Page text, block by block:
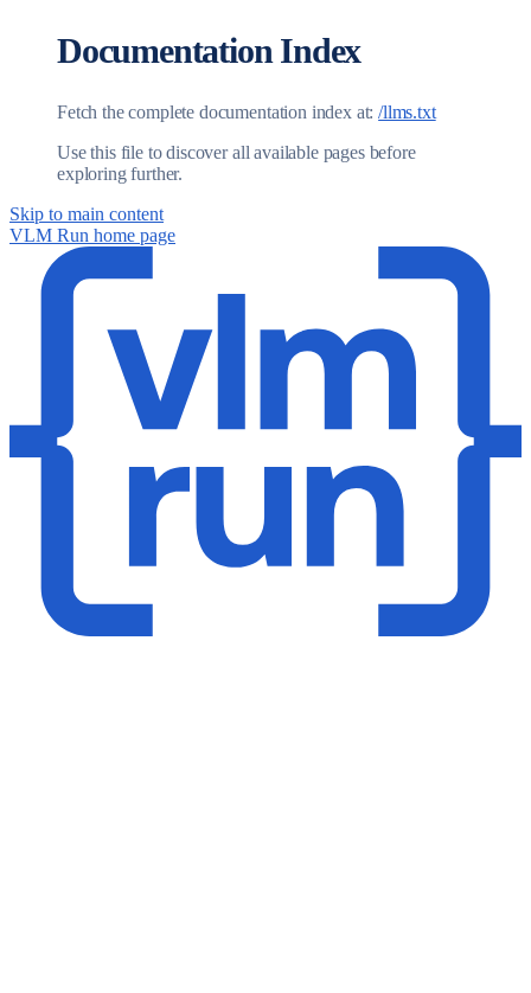
Documentation Index
Fetch the complete documentation index at: /llms.txt
Use this file to discover all available pages before
exploring further.
Skip to main content
VLM Run home page